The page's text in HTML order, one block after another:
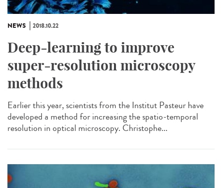
NEWS 2018.10.22
Deep-learning to improve
super-resolution microscopy
methods
Earlier this year, scientists from the Institut Pasteur have
developed a method for increasing the spatio-temporal
resolution in optical microscopy. Christophe...